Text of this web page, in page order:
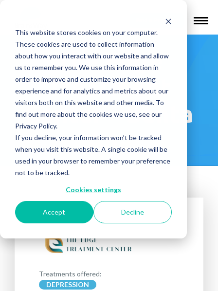
This website stores cookies on your computer.
These cookies are used to collect information
about how you interact with our website and allow
us to remember you. We use this information in
order to improve and customize your browsing
experience and for analytics and metrics about our
visitors both on this website and other media. To
find out more about the cookies we use, see our
Privacy Policy.
If you decline, your information won’t be tracked
when you visit this website. A single cookie will be
used in your browser to remember your preference
not to be tracked.
Cookies settings
Accept Decline
Find a Provider
The Edge
Treatment
Center – Santa
Ana
Treatments offered:
DEPRESSION